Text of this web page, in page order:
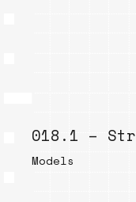
018.1 –
Models